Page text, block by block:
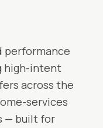
performance
high-intent
across the
services
— built for